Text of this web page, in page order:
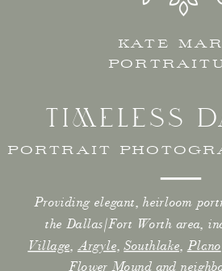
Providing elegant, heirloom
the Dallas/Fort Worth area,
Village Argyle,Southlake, Plano
Flower Moundand
KATE
PORTRAIT
TIMELESS